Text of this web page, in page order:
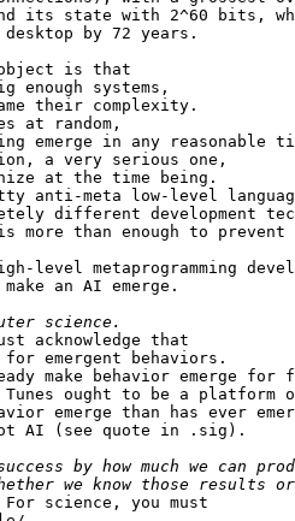
its state with 2^60 bits,
by 72 years.
object is that
enough systems,
their complexity.
at random,
emerge in any reasonable
a very serious one,
at the time being.
anti-meta low-level
different development
than enough to prevent
level metaprogramming
an AI emerge.
acknowledge that
emergent behaviors.
make behavior emerge
ought to be a platform
emerge than has ever
AI (see quote in .sig).
science, you must